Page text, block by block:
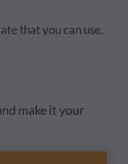
that you can use.
make it your